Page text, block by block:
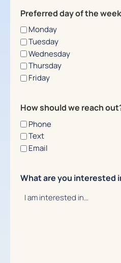
Preferred day of the week
Monday
Tuesday
Wednesday
Thursday
Friday
How should we reach
Phone
Text
Email
What are you interested